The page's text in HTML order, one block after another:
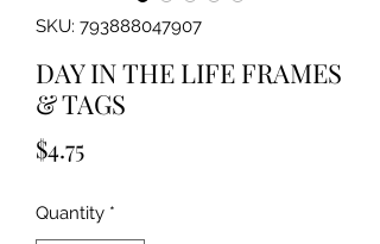
SKU: 793888047907
DAY IN THE LIFE FRAMES
& TAGS
$4.75Price
Quantity *